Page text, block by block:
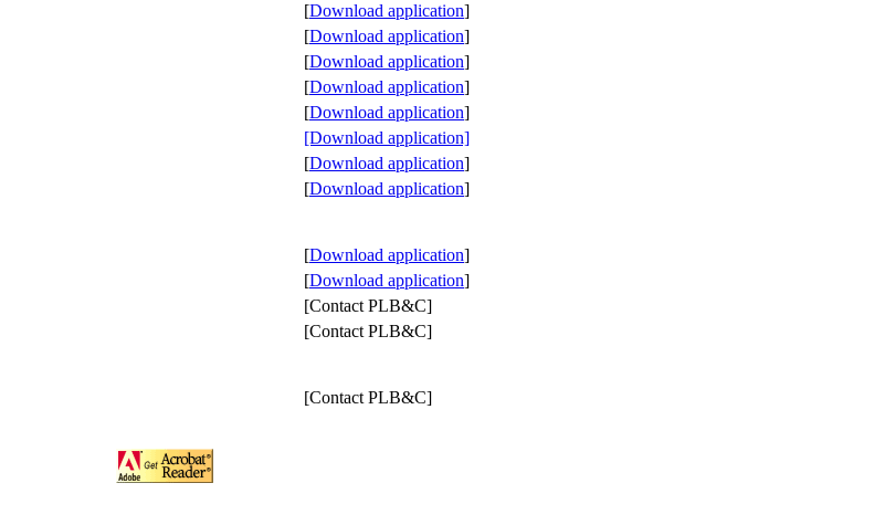
[Download application]
[Download application]
[Download application]
[Download application]
[Download application]
[Download application]
[Download application]
[Download application]
[Download application]
[Download application]
[Contact PLB&C]
[Contact PLB&C]
[Contact PLB&C]